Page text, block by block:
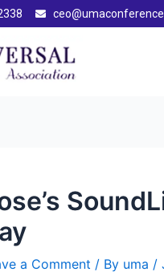
a Comment / By uma /